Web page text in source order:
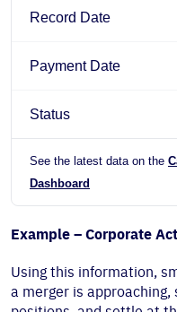
Record Date
Payment Date
Status
See the latest data on the
Dashboard
Example – Corporate
Using this information,
a merger is